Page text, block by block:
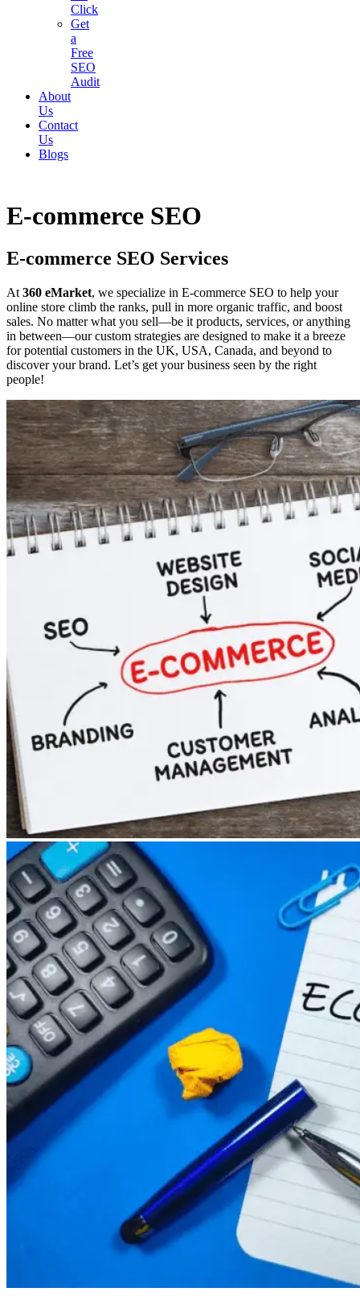
Click
Get
a
Free
SEO
Audit
About
Us
Contact
Us
Blogs
E-commerce SEO
E-commerce SEO Services
At 360 eMarket, we specialize in E-commerce SEO to help your
online store climb the ranks, pull in more organic traffic, and boost
sales. No matter what you sell—be it products, services, or anything
in between—our custom strategies are designed to make it a breeze
for potential customers in the UK, USA, Canada, and beyond to
discover your brand. Let’s get your business seen by the right
people!